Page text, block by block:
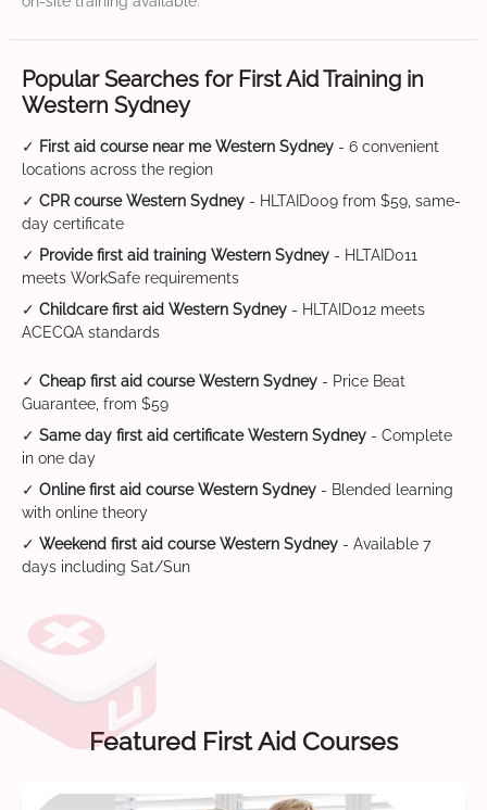
Popular Searches for First Aid Training in
Western Sydney
✓ First aid course near me Western Sydney - 6 convenient
locations across the region
✓ CPR course Western Sydney - HLTAID009 from $59, same-
day certificate
✓ Provide first aid training Western Sydney - HLTAID011
meets WorkSafe requirements
✓ Childcare first aid Western Sydney - HLTAID012 meets
ACECQA standards
✓ Cheap first aid course Western Sydney - Price Beat
Guarantee, from $59
✓ Same day first aid certificate Western Sydney - Complete
in one day
✓ Online first aid course Western Sydney - Blended learning
with online theory
✓ Weekend first aid course Western Sydney - Available 7
days including Sat/Sun
Featured First Aid Courses